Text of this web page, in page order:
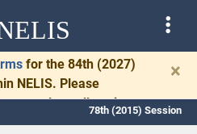
for the 84th (2027)
NELIS. Please
promptly to allow time
and drafting.
×
78th (2015) Session